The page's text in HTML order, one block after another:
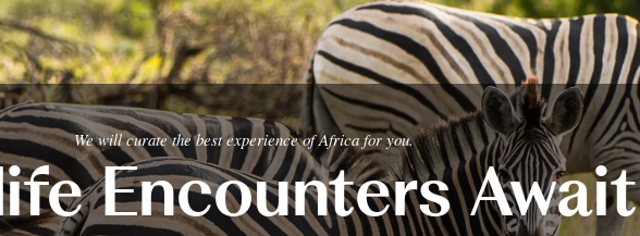
We will curate the best experience of Africa for you.
Encounters Await